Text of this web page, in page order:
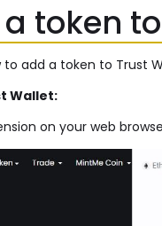
token
add a token to Trust
Wallet:
on your web